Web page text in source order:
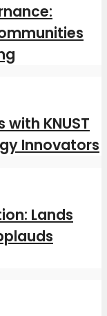
KNUST
Innovators
Lands